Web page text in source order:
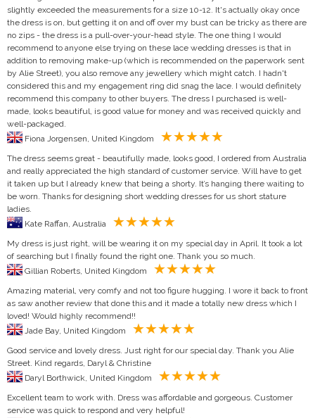
slightly exceeded the measurements for a size 10-12. It's actually okay once
the dress is on, but getting it on and off over my bust can be tricky as there are
no zips - the dress is a pull-over-your-head style. The one thing I would
recommend to anyone else trying on these lace wedding dresses is that in
addition to removing make-up (which is recommended on the paperwork sent
by Alie Street), you also remove any jewellery which might catch. I hadn't
considered this and my engagement ring did snag the lace. I would definitely
recommend this company to other buyers. The dress I purchased is well-
made, looks beautiful, is good value for money and was received quickly and
well-packaged.
The dress seems great - beautifully made, looks good, I ordered from Australia
and really appreciated the high standard of customer service. Will have to get
it taken up but I already knew that being a shorty. It’s hanging there waiting to
be worn. Thanks for designing short wedding dresses for us short stature
ladies.
My dress is just right, will be wearing it on my special day in April. It took a lot
of searching but I finally found the right one. Thank you so much.
Amazing material, very comfy and not too figure hugging. I wore it back to front
as saw another review that done this and it made a totally new dress which I
loved! Would highly recommend!!
Good service and lovely dress. Just right for our special day. Thank you Alie
Street. Kind regards, Daryl & Christine
Excellent team to work with. Dress was affordable and gorgeous. Customer
service was quick to respond and very helpful!